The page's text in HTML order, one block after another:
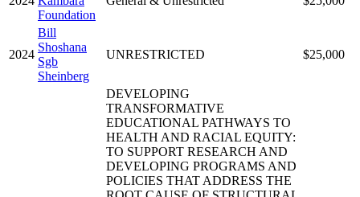
Foundation
2024
Bill
Shoshana
Sgb
Sheinberg
UNRESTRICTED $25,000
DEVELOPING
TRANSFORMATIVE
EDUCATIONAL PATHWAYS TO
HEALTH AND RACIAL EQUITY:
TO SUPPORT RESEARCH AND
DEVELOPING PROGRAMS AND
POLICIES THAT ADDRESS THE